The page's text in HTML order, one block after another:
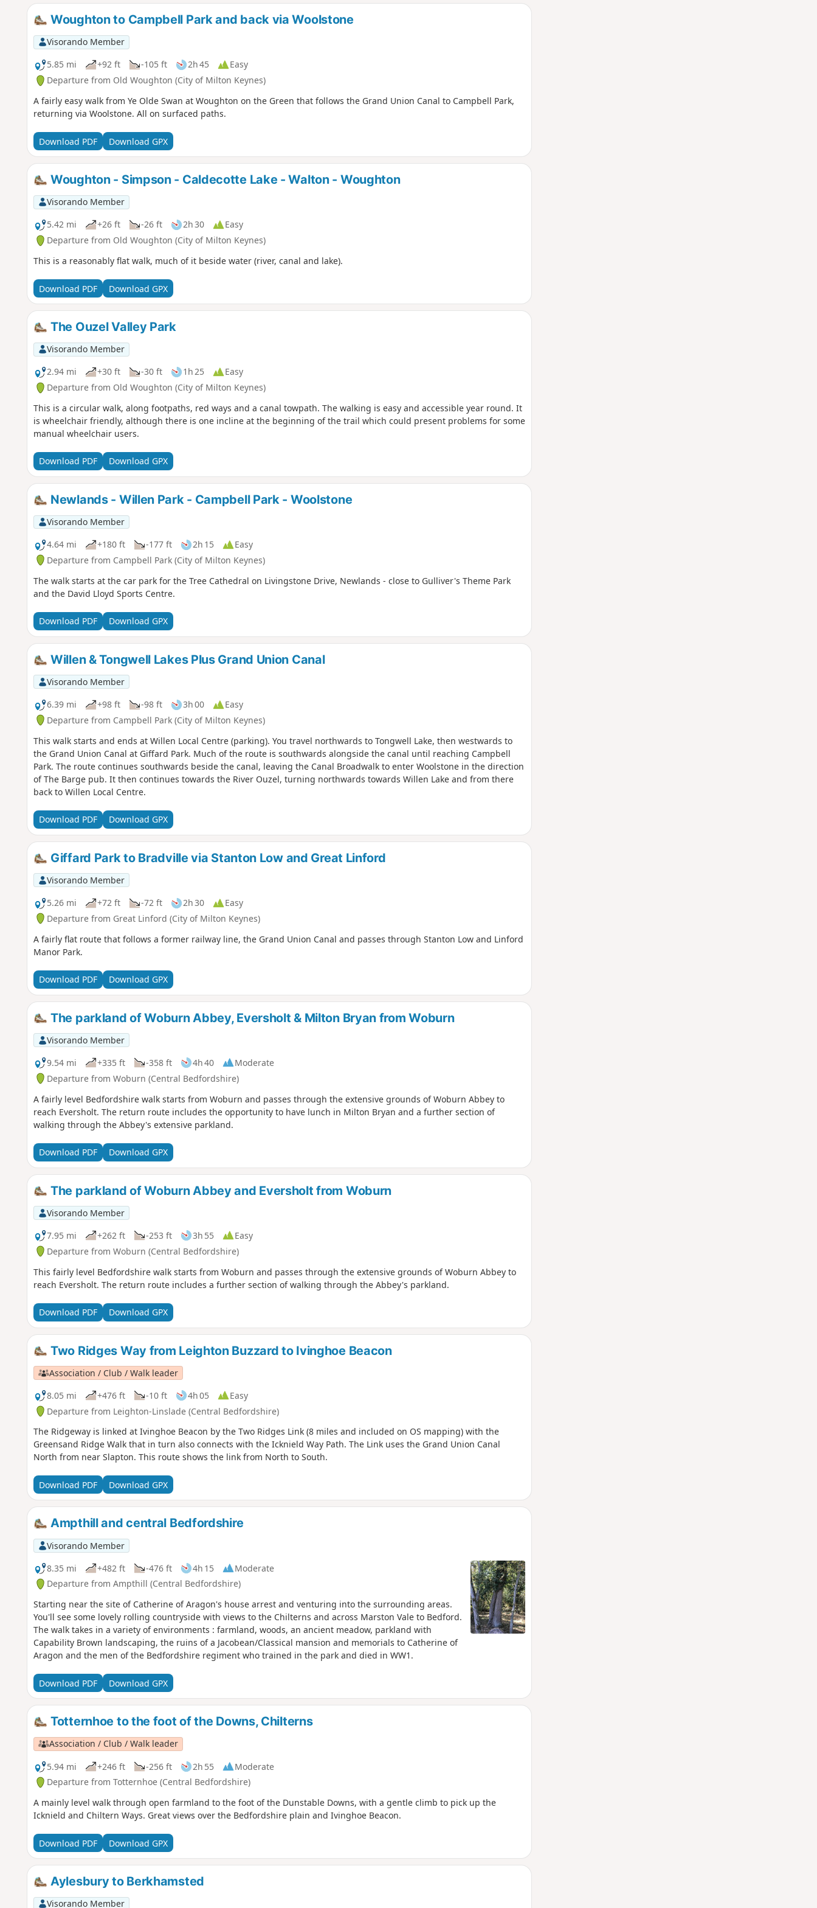
Woughton to Campbell Park and back via Woolstone
Visorando Member
5.85 mi
+92 ft -105 ft 2h 45
Easy
Departure from Old Woughton (City of Milton Keynes)
A fairly easy walk from Ye Olde Swan at Woughton on the Green that follows the Grand Union Canal to Campbell Park,
returning via Woolstone. All on surfaced paths.
Download PDF Download GPX
Woughton - Simpson - Caldecotte Lake - Walton - Woughton
Visorando Member
5.42 mi
+26 ft -26 ft 2h 30
Easy
Departure from Old Woughton (City of Milton Keynes)
This is a reasonably flat walk, much of it beside water (river, canal and lake).
Download PDF Download GPX
The Ouzel Valley Park
Visorando Member
2.94 mi
+30 ft -30 ft 1h 25
Easy
Departure from Old Woughton (City of Milton Keynes)
This is a circular walk, along footpaths, red ways and a canal towpath. The walking is easy and accessible year round. It
is wheelchair friendly, although there is one incline at the beginning of the trail which could present problems for some
manual wheelchair users.
Download PDF Download GPX
Newlands - Willen Park - Campbell Park - Woolstone
Visorando Member
4.64 mi
+180 ft -177 ft 2h 15
Easy
Departure from Campbell Park (City of Milton Keynes)
The walk starts at the car park for the Tree Cathedral on Livingstone Drive, Newlands - close to Gulliver's Theme Park
and the David Lloyd Sports Centre.
Download PDF Download GPX
Willen & Tongwell Lakes Plus Grand Union Canal
Visorando Member
6.39 mi
+98 ft -98 ft 3h 00
Easy
Departure from Campbell Park (City of Milton Keynes)
This walk starts and ends at Willen Local Centre (parking). You travel northwards to Tongwell Lake, then westwards to
the Grand Union Canal at Giffard Park. Much of the route is southwards alongside the canal until reaching Campbell
Park. The route continues southwards beside the canal, leaving the Canal Broadwalk to enter Woolstone in the direction
of The Barge pub. It then continues towards the River Ouzel, turning northwards towards Willen Lake and from there
back to Willen Local Centre.
Download PDF Download GPX
Giffard Park to Bradville via Stanton Low and Great Linford
Visorando Member
5.26 mi
+72 ft -72 ft 2h 30
Easy
Departure from Great Linford (City of Milton Keynes)
A fairly flat route that follows a former railway line, the Grand Union Canal and passes through Stanton Low and Linford
Manor Park.
Download PDF Download GPX
The parkland of Woburn Abbey, Eversholt & Milton Bryan from Woburn
Visorando Member
9.54 mi
+335 ft -358 ft 4h 40
Moderate
Departure from Woburn (Central Bedfordshire)
A fairly level Bedfordshire walk starts from Woburn and passes through the extensive grounds of Woburn Abbey to
reach Eversholt. The return route includes the opportunity to have lunch in Milton Bryan and a further section of
walking through the Abbey's extensive parkland.
Download PDF Download GPX
The parkland of Woburn Abbey and Eversholt from Woburn
Visorando Member
7.95 mi
+262 ft -253 ft 3h 55
Easy
Departure from Woburn (Central Bedfordshire)
This fairly level Bedfordshire walk starts from Woburn and passes through the extensive grounds of Woburn Abbey to
reach Eversholt. The return route includes a further section of walking through the Abbey's parkland.
Download PDF Download GPX
Two Ridges Way from Leighton Buzzard to Ivinghoe Beacon
Association / Club / Walk leader
8.05 mi
+476 ft -10 ft 4h 05
Easy
Departure from Leighton-Linslade (Central Bedfordshire)
The Ridgeway is linked at Ivinghoe Beacon by the Two Ridges Link (8 miles and included on OS mapping) with the
Greensand Ridge Walk that in turn also connects with the Icknield Way Path. The Link uses the Grand Union Canal
North from near Slapton. This route shows the link from North to South.
Download PDF Download GPX
Ampthill and central Bedfordshire
Visorando Member
8.35 mi
+482 ft -476 ft 4h 15
Moderate
Departure from Ampthill (Central Bedfordshire)
Starting near the site of Catherine of Aragon's house arrest and venturing into the surrounding areas.
You'll see some lovely rolling countryside with views to the Chilterns and across Marston Vale to Bedford.
The walk takes in a variety of environments : farmland, woods, an ancient meadow, parkland with
Capability Brown landscaping, the ruins of a Jacobean/Classical mansion and memorials to Catherine of
Aragon and the men of the Bedfordshire regiment who trained in the park and died in WW1.
Download PDF Download GPX
Totternhoe to the foot of the Downs, Chilterns
Association / Club / Walk leader
5.94 mi
+246 ft -256 ft 2h 55
Moderate
Departure from Totternhoe (Central Bedfordshire)
A mainly level walk through open farmland to the foot of the Dunstable Downs, with a gentle climb to pick up the
Icknield and Chiltern Ways. Great views over the Bedfordshire plain and Ivinghoe Beacon.
Download PDF Download GPX
Aylesbury to Berkhamsted
Visorando Member